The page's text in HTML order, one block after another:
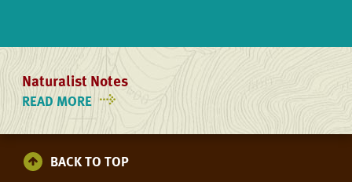
Naturalist Notes
READ MOREON
NATURALIST
NOTES
BACK TO TOP